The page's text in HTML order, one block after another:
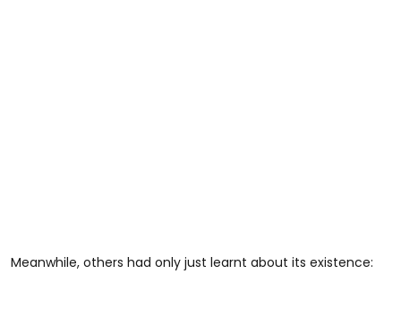
Meanwhile, others had only just learnt about its existence: